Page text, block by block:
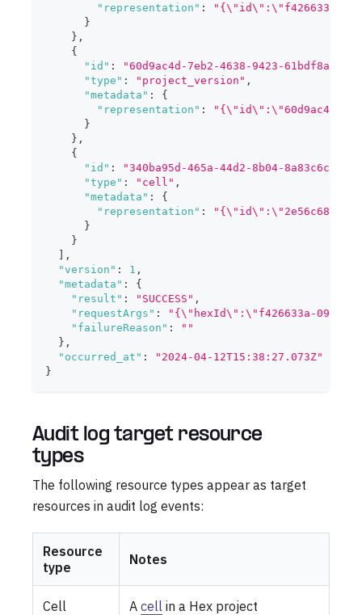
"representation" :
"{\"id\":\"f426633a-
}
} ,
{
"id" :
"60d9ac4d-7eb2-4638-9423-
"type" : "project_version" ,
"metadata" :
{
"representation" :
"{\"id\":\"60d9ac4d-
}
} ,
{
"id" :
"340ba95d-465a-44d2-8b04-
"type" : "cell" ,
"metadata" :
{
"representation" :
"{\"id\":\"2e56c683-
}
}
,
"version" : 1 ,
"metadata" :
{
"result" : "SUCCESS" ,
"requestArgs" :
"{\"hexId\":\"f426633a-0993-
"failureReason" :
""
} ,
"occurred_at" :
"2024-04-12T15:38:27.073Z"
}
Audit log target resource
types
The following resource types appear as target
resources in audit log events:
Resource
type
Notes
Cell A cell in a Hex project